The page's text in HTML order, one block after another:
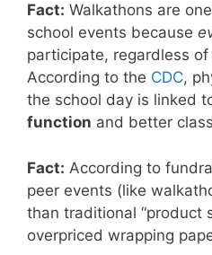
Fact: Walkathons are
school events because
participate, regardless
According to the CDC,
the school day is linked
function and better
Fact: According to
peer events (like
than traditional “product
overpriced wrapping